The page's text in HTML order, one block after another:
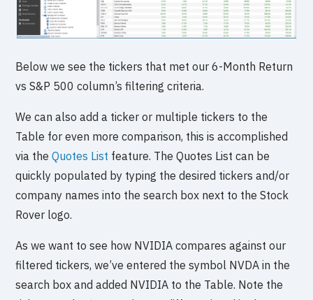
Below we see the tickers that met our 6-Month Return
vs S&P 500 column’s filtering criteria.
We can also add a ticker or multiple tickers to the
Table for even more comparison, this is accomplished
via theQuotes List feature. The Quotes List can be
quickly populated by typing the desired tickers and/or
company names into the search box next to the Stock
Rover logo.
As we want to see how NVIDIA compares against our
filtered tickers, we’ve entered the symbol NVDA in the
search box and added NVIDIA to the Table. Note the